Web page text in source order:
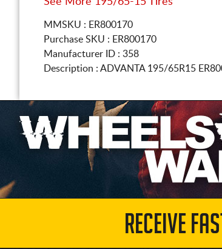
MMSKU : ER800170
Purchase SKU : ER800170
Manufacturer ID : 358
Description : ADVANTA195/65R15
RECEIVE